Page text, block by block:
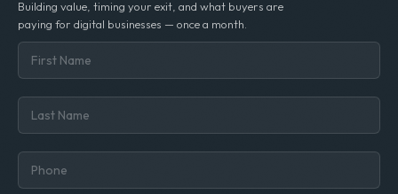
Building value, timing your exit, and what buyers are
paying for digital businesses — once a month.